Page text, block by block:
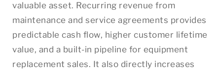
valuable asset. Recurring revenue from
maintenance and service agreements provides
predictable cash flow, higher customer lifetime
value, and a built-in pipeline for equipment
replacement sales. It also directly increases